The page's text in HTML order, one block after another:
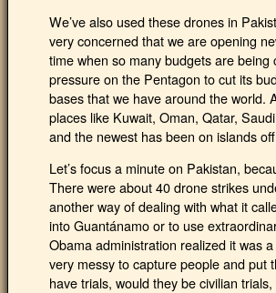
We’ve also used these drones in
very concerned that we are opening
time when so many budgets are
pressure on the Pentagon to cut its
bases that we have around the world.
places like Kuwait, Oman, Qatar,
and the newest has been on islands
Let’s focus a minute on Pakistan,
There were about 40 drone strikes
another way of dealing with what it
into Guantánamo or to use
Obama administration realized it was
very messy to capture people and put
have trials, would they be civilian